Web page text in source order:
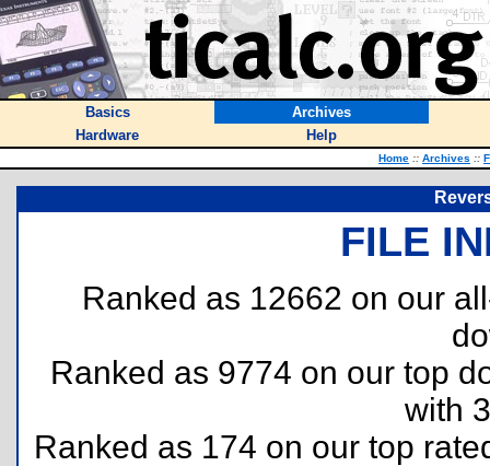
Basics
Archives
Hardware
Help
Home :: Archives ::
FILE
Ranked as 12662 on our
Ranked as 9774 on our top
with
Ranked as 174 on our top